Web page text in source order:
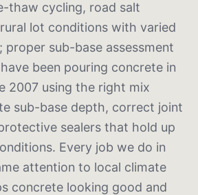
thaw cycling, road salt
lot conditions with varied
proper sub-base assessment
been pouring concrete in
2007 using the right mix
sub-base depth, correct joint
sealers that hold up
Every job we do in
attention to local climate
concrete looking good and